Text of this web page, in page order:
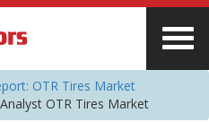
OTR Tires Market
OTR Tires Market